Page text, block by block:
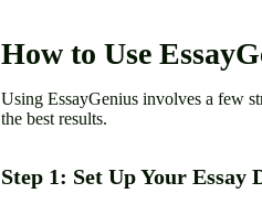
How to Use
Using EssayGenius involves a few
the best results.
Step 1: Set Up Your Essay